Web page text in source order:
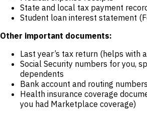
State and local tax payment
Student loan interest statement
Other important documents:
Last year’s tax return (helps with
Social Security numbers for you,
dependents
Bank account and routing
Health insurance coverage
you had Marketplace coverage)